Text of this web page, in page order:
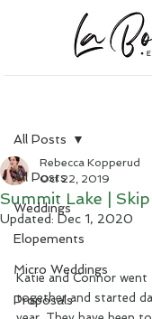
All Posts
Weddings
Elopements
Micro Weddings
Proposals
All Posts
Summit Lake |
Rebecca Kopperud
Oct 22, 2019
Updated: Dec 1, 2020
Katie and Connor
together and started